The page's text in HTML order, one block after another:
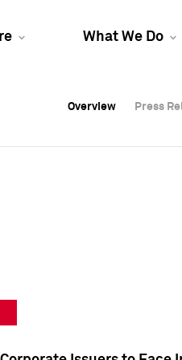
What We Do
Overview Press
Overview Press
Overview Press